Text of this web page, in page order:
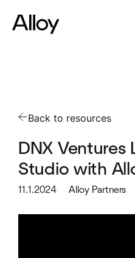
Back to resources
DNX Ventures
Studio with
11.1.2024 Alloy Partners